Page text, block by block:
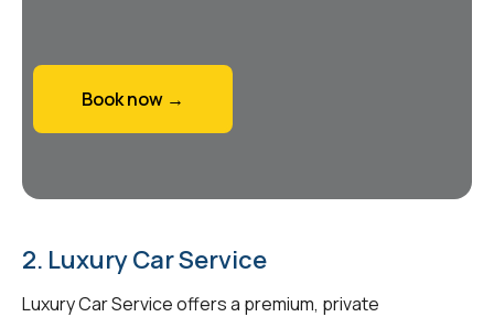
Book now →
2. Luxury Car Service
Luxury Car Service offers a premium, private